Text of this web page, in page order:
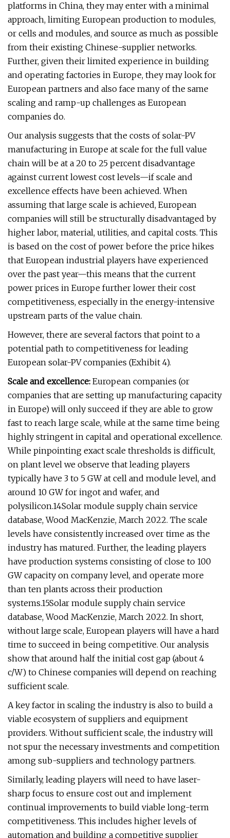
platforms in China, they may enter with a minimal
approach, limiting European production to modules,
or cells and modules, and source as much as possible
from their existing Chinese-supplier networks.
Further, given their limited experience in building
and operating factories in Europe, they may look for
European partners and also face many of the same
scaling and ramp-up challenges as European
companies do.
Our analysis suggests that the costs of solar-PV
manufacturing in Europe at scale for the full value
chain will be at a 20 to 25 percent disadvantage
against current lowest cost levels—if scale and
excellence effects have been achieved. When
assuming that large scale is achieved, European
companies will still be structurally disadvantaged by
higher labor, material, utilities, and capital costs. This
is based on the cost of power before the price hikes
that European industrial players have experienced
over the past year—this means that the current
power prices in Europe further lower their cost
competitiveness, especially in the energy-intensive
upstream parts of the value chain.
However, there are several factors that point to a
potential path to competitiveness for leading
European solar-PV companies (Exhibit 4).
Scale and excellence: European companies (or
companies that are setting up manufacturing capacity
in Europe) will only succeed if they are able to grow
fast to reach large scale, while at the same time being
highly stringent in capital and operational excellence.
While pinpointing exact scale thresholds is difficult,
on plant level we observe that leading players
typically have 3 to 5 GW at cell and module level, and
around 10 GW for ingot and wafer, and
polysilicon.14Solar module supply chain service
database, Wood MacKenzie, March 2022. The scale
levels have consistently increased over time as the
industry has matured. Further, the leading players
have production systems consisting of close to 100
GW capacity on company level, and operate more
than ten plants across their production
systems.15Solar module supply chain service
database, Wood MacKenzie, March 2022. In short,
without large scale, European players will have a hard
time to succeed in being competitive. Our analysis
show that around half the initial cost gap (about 4
c/W) to Chinese companies will depend on reaching
sufficient scale.
A key factor in scaling the industry is also to build a
viable ecosystem of suppliers and equipment
providers. Without sufficient scale, the industry will
not spur the necessary investments and competition
among sub-suppliers and technology partners.
Similarly, leading players will need to have laser-
sharp focus to ensure cost out and implement
continual improvements to build viable long-term
competitiveness. This includes higher levels of
automation and building a competitive supplier